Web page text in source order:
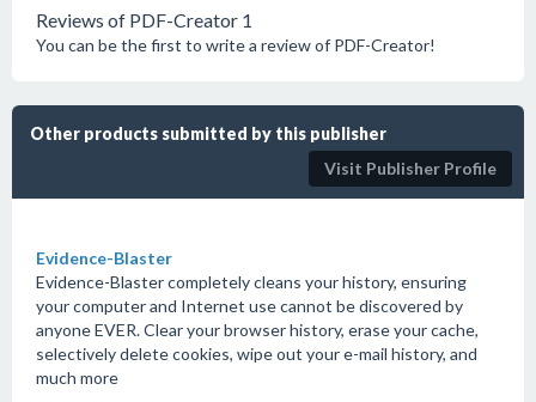
Reviews of PDF-Creator 1
You can be the first to write a review of PDF-Creator!
Other products submitted by this publisher
Visit Publisher Profile
Evidence-Blaster
Evidence-Blaster completely cleans your history, ensuring
your computer and Internet use cannot be discovered by
anyone EVER. Clear your browser history, erase your cache,
selectively delete cookies, wipe out your e-mail history, and
much more